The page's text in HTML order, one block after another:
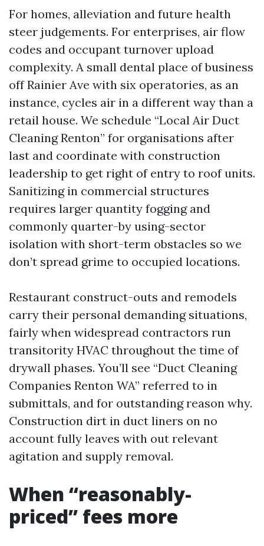
For homes, alleviation and future health
steer judgements. For enterprises, air flow
codes and occupant turnover upload
complexity. A small dental place of business
off Rainier Ave with six operatories, as an
instance, cycles air in a different way than a
retail house. We schedule “Local Air Duct
Cleaning Renton” for organisations after
last and coordinate with construction
leadership to get right of entry to roof units.
Sanitizing in commercial structures
requires larger quantity fogging and
commonly quarter-by using-sector
isolation with short-term obstacles so we
don’t spread grime to occupied locations.
Restaurant construct-outs and remodels
carry their personal demanding situations,
fairly when widespread contractors run
transitority HVAC throughout the time of
drywall phases. You’ll see “Duct Cleaning
Companies Renton WA” referred to in
submittals, and for outstanding reason why.
Construction dirt in duct liners on no
account fully leaves with out relevant
agitation and supply removal.
When “reasonably-
priced” fees more